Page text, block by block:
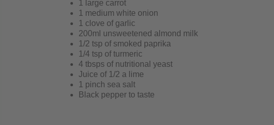
1 large carrot
1 medium white onion
1 clove of garlic
200ml unsweetened almond milk
1/2 tsp of smoked paprika
1/4 tsp of turmeric
4 tbsps of nutritional yeast
Juice of 1/2 a lime
1 pinch sea salt
Black pepper to taste